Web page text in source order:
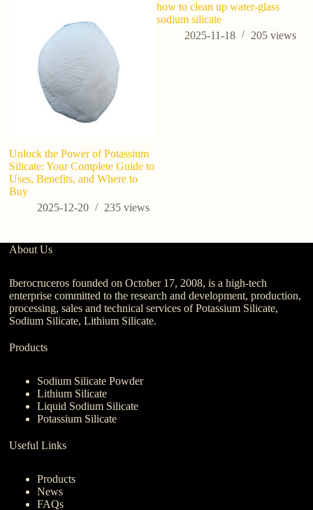
Unlock the Power of Potassium
Silicate: Your Complete Guide to
Uses, Benefits, and Where to
Buy
2025-12-20
235views
how to clean up water-glass
sodium silicate
2025-11-18
205 views
About Us
Iberocruceros founded on October 17, 2008, is a high-tech
enterprise committed to the research and development, production,
processing, sales and technical services of Potassium Silicate,
Sodium Silicate, Lithium Silicate.
Products
Sodium Silicate Powder
Lithium Silicate
Liquid Sodium Silicate
Potassium Silicate
Useful Links
Products
News
FAQs